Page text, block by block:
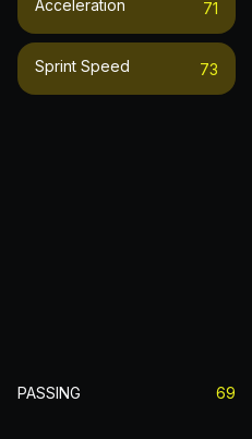
Acceleration 71
Sprint Speed 73
PASSING 69